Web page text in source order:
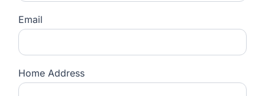
Email
Home Address